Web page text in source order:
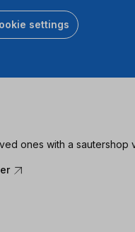
settings
ones with a sautershop